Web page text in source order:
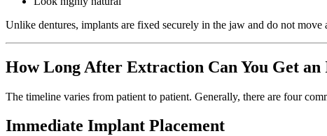
Unlike dentures, implants are fixed securely in the jaw and do not move
How Long After Extraction Can You Get an
The timeline varies from patient to patient. Generally, there are four
Immediate Implant Placement